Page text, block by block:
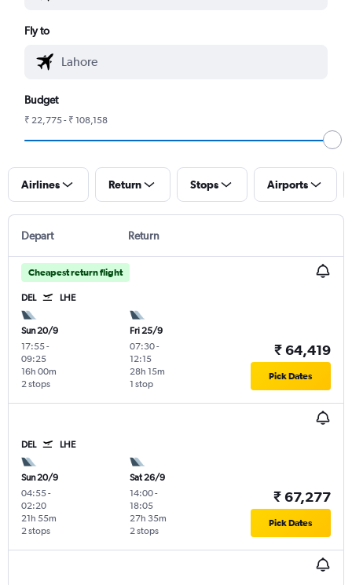
Fly to
Budget
₹ 22,775 - ₹ 108,158
Airlines Return Stops Airports
Depart Return
Cheapest return flight
DEL LHE
Sun 20/9
17:55-
09:25
2 stops
16h 00m
Fri 25/9
07:30-
12:15
1 stop
28h 15m
₹ 64,419
Pick Dates
DEL LHE
Sun 20/9
04:55-
02:20
2 stops
21h 55m
Sat 26/9
14:00-
18:05
2 stops
27h 35m
₹ 67,277
Pick Dates